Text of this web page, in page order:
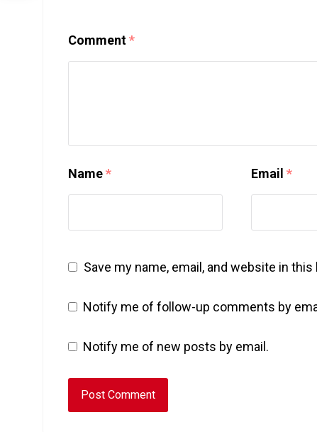
Comment*
Name* Email *
Save my name, email, and website in
Notify me of follow-up comments by
Notify me of new posts by email.